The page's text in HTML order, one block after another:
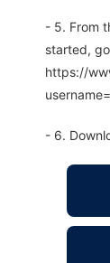
- 5. From
started,
https://
- 6.